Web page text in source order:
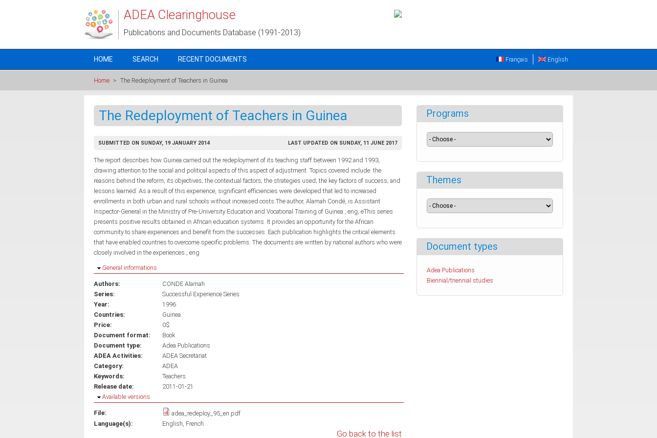
ADEA Clearinghouse
Publications and Documents Database (1991-2013)
HOME SEARCH RECENT DOCUMENTS English
Français
Home > The Redeployment of Teachers in Guinea
The Redeployment of Teachers in Guinea
SUBMITTED ON SUNDAY, 19 JANUARY 2014 LAST UPDATED ON SUNDAY, 11 JUNE 2017
The report describes how Guinea carried out the redeployment of its teaching staff between 1992 and 1993,
drawing attention to the social and political aspects of this aspect of adjustment. Topics covered include: the
reasons behind the reform; its objectives; the contextual factors; the strategies used; the key factors of success; and
lessons learned. As a result of this experience, significant efficiencies were developed that led to increased
enrollments in both urban and rural schools without increased costs.The author, Alamah Condé, is Assistant
Inspector-General in the Ministry of Pre-University Education and Vocational Training of Guinea., eng; eThis series
presents positive results obtained in African education systems. It provides an opportunity for the African
community to share experiences and benefit from the successes. Each publication highlights the critical elements
that have enabled countries to overcome specific problems. The documents are written by national authors who were
closely involved in the experiences., eng
Hide
General informations
Authors:
CONDE Alamah
Series:
Successful Experience Series
Year:
1996
Countries:
Guinea
Price:
0$
Document format:
Book
Document type:
Adea Publications
ADEA Activities:
ADEA Secretariat
Category:
ADEA
Keywords:
Teachers
Release date:
2011-01-21
Hide
Available versions
File:
adea_redeploy_95_en.pdf
Language(s):
English French
Go back to the list
Programs
Themes
Document types
Adea Publications
Biennial/triennial studies